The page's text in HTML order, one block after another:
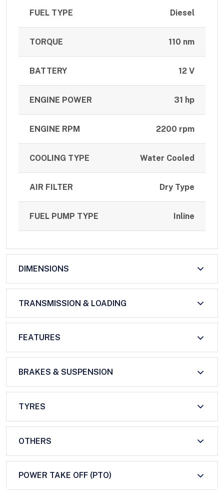
FUEL TYPE Diesel
TORQUE 110 nm
BATTERY 12 V
ENGINE POWER 31 hp
ENGINE RPM 2200 rpm
COOLING TYPE Water Cooled
AIR FILTER Dry Type
FUEL PUMP TYPE Inline
DIMENSIONS
TRANSMISSION & LOADING
FEATURES
BRAKES & SUSPENSION
TYRES
OTHERS
POWER TAKE OFF (PTO)